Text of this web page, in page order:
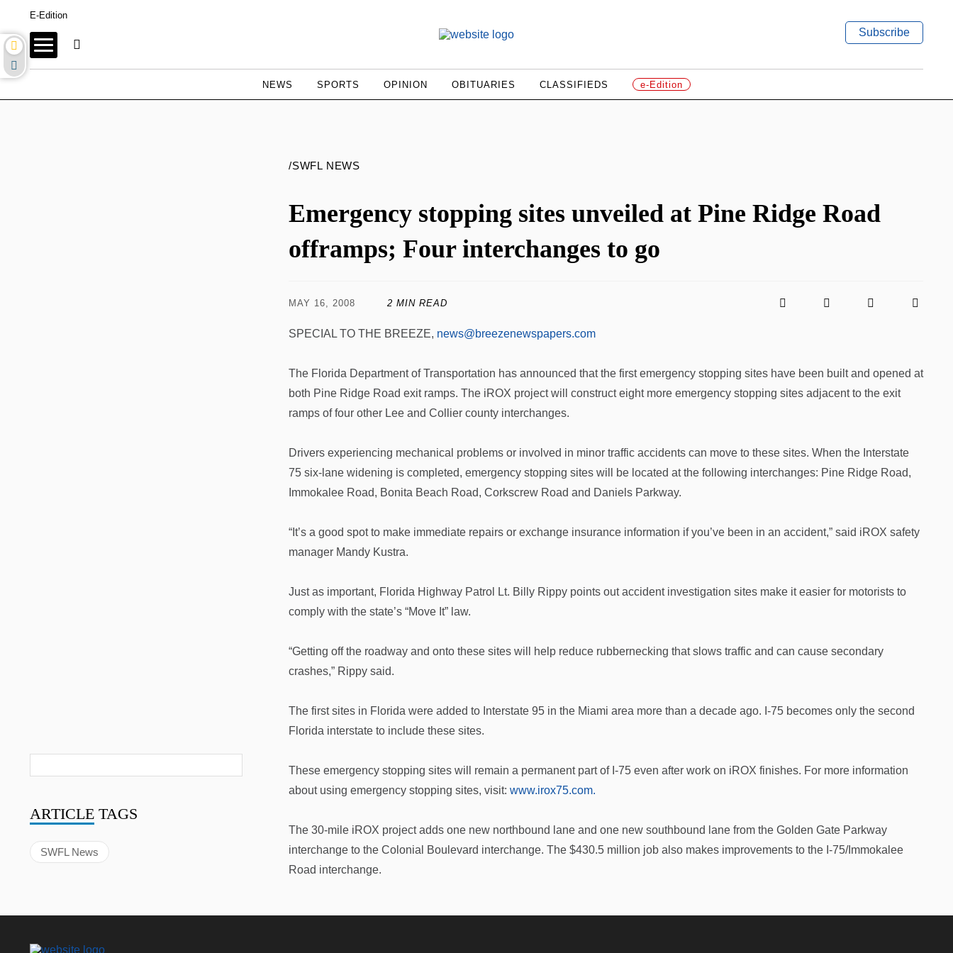
E-Edition
Subscribe
NEWS SPORTS OPINION OBITUARIES CLASSIFIEDS e-Edition
/SWFL NEWS
Emergency stopping sites unveiled at Pine Ridge Road
offramps; Four interchanges to go
MAY 16, 2008 2 MIN READ
SPECIAL TO THE BREEZE, news@breezenewspapers.com
The Florida Department of Transportation has announced that the first emergency stopping sites have been built and opened at
both Pine Ridge Road exit ramps. The iROX project will construct eight more emergency stopping sites adjacent to the exit
ramps of four other Lee and Collier county interchanges.
Drivers experiencing mechanical problems or involved in minor traffic accidents can move to these sites. When the Interstate
75 six-lane widening is completed, emergency stopping sites will be located at the following interchanges: Pine Ridge Road,
Immokalee Road, Bonita Beach Road, Corkscrew Road and Daniels Parkway.
“It’s a good spot to make immediate repairs or exchange insurance information if you’ve been in an accident,” said iROX safety
manager Mandy Kustra.
Just as important, Florida Highway Patrol Lt. Billy Rippy points out accident investigation sites make it easier for motorists to
comply with the state’s “Move It” law.
“Getting off the roadway and onto these sites will help reduce rubbernecking that slows traffic and can cause secondary
crashes,” Rippy said.
The first sites in Florida were added to Interstate 95 in the Miami area more than a decade ago. I-75 becomes only the second
Florida interstate to include these sites.
These emergency stopping sites will remain a permanent part of I-75 even after work on iROX finishes. For more information
about using emergency stopping sites, visit: www.irox75.com.
The 30-mile iROX project adds one new northbound lane and one new southbound lane from the Golden Gate Parkway
interchange to the Colonial Boulevard interchange. The $430.5 million job also makes improvements to the I-75/Immokalee
Road interchange.
ARTICLE TAGS
SWFL News